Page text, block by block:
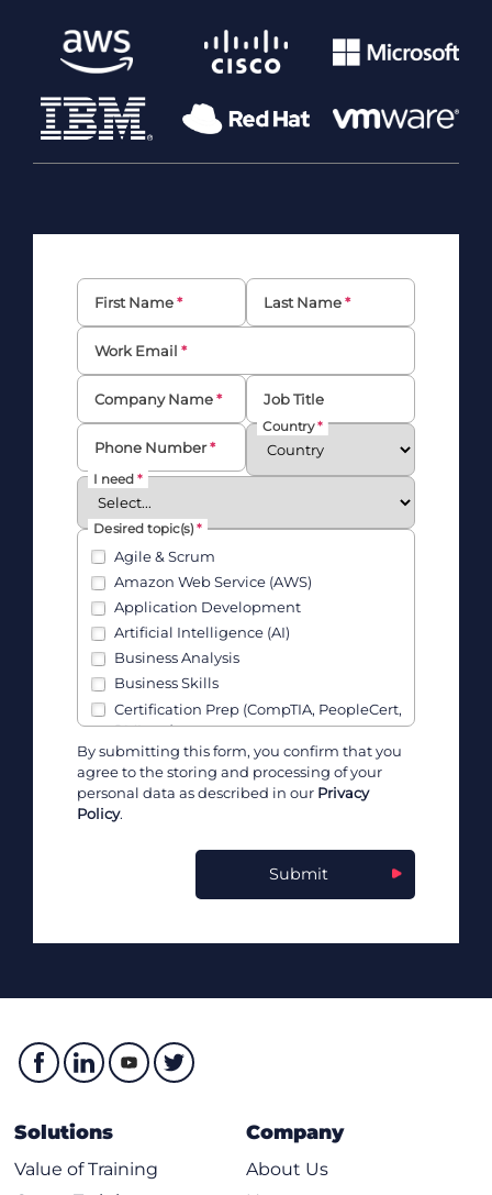
First Name Last Name
Work Email
Company Name Job Title
Phone Number
Country
I need
Desired topic(s)
Agile & Scrum
Amazon Web Service (AWS)
Application Development
Artificial Intelligence (AI)
Business Analysis
Business Skills
Certification Prep (CompTIA, PeopleCert,
PMI, etc)
Channel Partner & Affiliate Programs
Cisco
Cloud, Infrastructure, & Software Vendors
Containers (Kubernetes, Docker, etc)
IBM
ITIL & IT Service Management
Leadership & Management
Learning Programs
By submitting this form, you confirm that you
agree to the storing and processing of your
personal data as described in our Privacy
Policy.
Submit
Solutions
Value of Training
Company
About Us